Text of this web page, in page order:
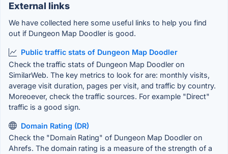
External links
We have collected here some useful links to help you find
out if Dungeon Map Doodler is good.
Public traffic stats of Dungeon Map Doodler
Check the traffic stats of Dungeon Map Doodler on
SimilarWeb. The key metrics to look for are: monthly visits,
average visit duration, pages per visit, and traffic by country.
Moreoever, check the traffic sources. For example "Direct"
traffic is a good sign.
Domain Rating (DR)
Check the "Domain Rating" of Dungeon Map Doodler on
Ahrefs. The domain rating is a measure of the strength of a